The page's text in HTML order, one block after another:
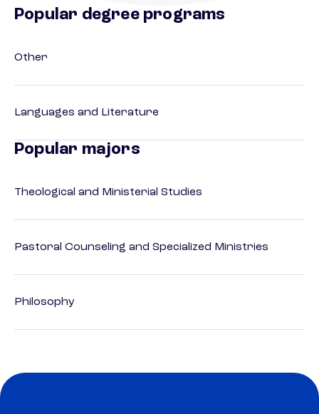
Popular degree programs
Other
Languages and Literature
Popular majors
Theological and Ministerial Studies
Pastoral Counseling and Specialized Ministries
Philosophy